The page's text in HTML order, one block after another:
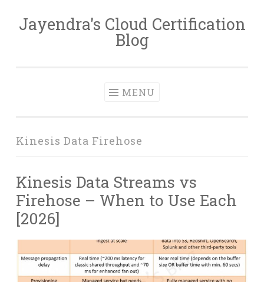
Skip
Jayendra's Cloud Certification
Blog
MENU
Kinesis Data Firehose
Kinesis Data Streams vs
Firehose – When to Use Each
[2026]